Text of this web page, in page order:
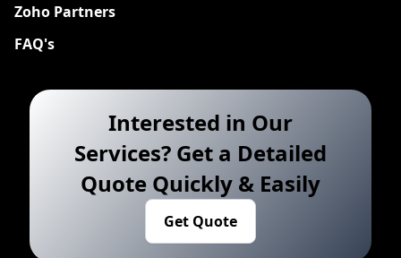
Zoho Partners
FAQ's
Interested in Our
Services? Get a Detailed
Quote Quickly & Easily
Get Quote